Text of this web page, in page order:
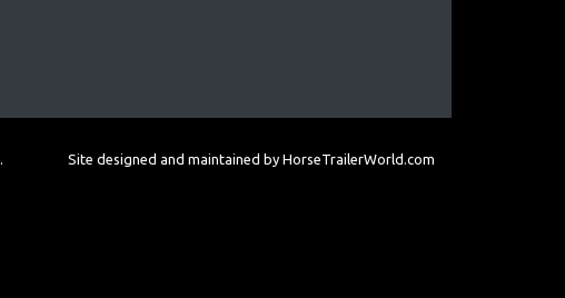
Site designed and maintained by HorseTrailerWorld.com